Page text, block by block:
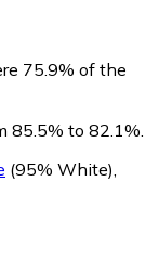
75.9% of the
85.5% to 82.1%.
(95% White)